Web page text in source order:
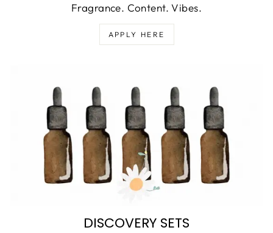
Fragrance. Content. Vibes.
APPLY HERE
DISCOVERY SETS